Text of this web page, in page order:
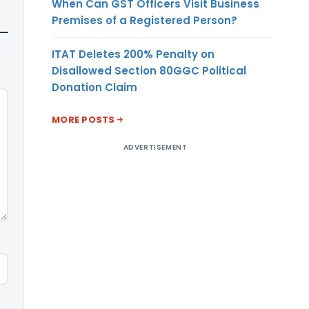
When Can GST Officers Visit Business
Premises of a Registered Person?
ITAT Deletes 200% Penalty on
Disallowed Section 80GGC Political
Donation Claim
MORE POSTS
ADVERTISEMENT